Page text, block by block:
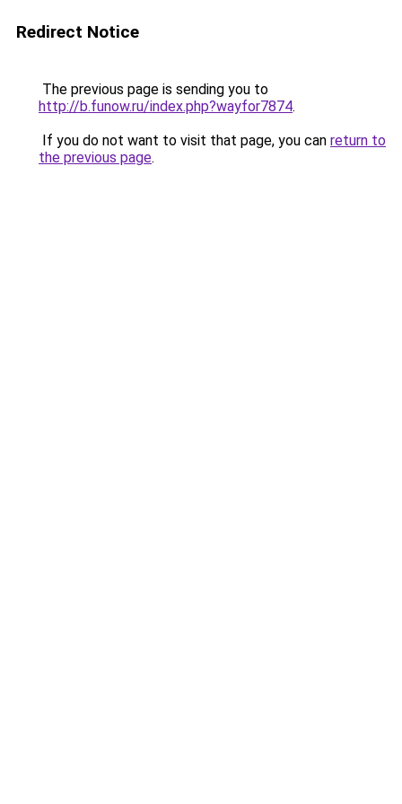
Redirect Notice
The previous page is sending you to
http://b.funow.ru/index.php?wayfor7874.
If you do not want to visit that page, you can return to
the previous page.